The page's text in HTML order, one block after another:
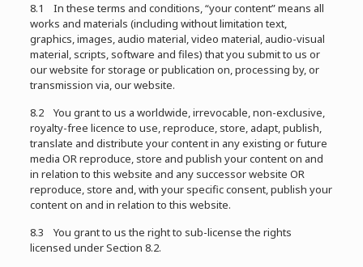
8.1 In these terms and conditions, “your content” means all
works and materials (including without limitation text,
graphics, images, audio material, video material, audio-visual
material, scripts, software and files) that you submit to us or
our website for storage or publication on, processing by, or
transmission via, our website.
8.2 You grant to us a worldwide, irrevocable, non-exclusive,
royalty-free licence to use, reproduce, store, adapt, publish,
translate and distribute your content in any existing or future
media OR reproduce, store and publish your content on and
in relation to this website and any successor website OR
reproduce, store and, with your specific consent, publish your
content on and in relation to this website.
8.3 You grant to us the right to sub-license the rights
licensed under Section 8.2.